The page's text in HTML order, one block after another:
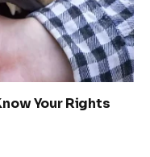
Your Rights